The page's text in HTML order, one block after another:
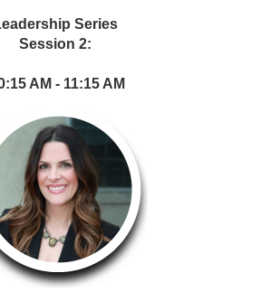
Series
Session 2:
AM - 11:15 AM